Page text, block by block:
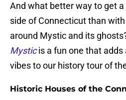
And what better way to get
side of Connecticut than
around Mystic and its
Mysticis a fun one that adds
vibes to our history tour of
Historic Houses of the